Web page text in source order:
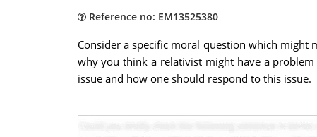
Reference no: EM13525380
Consider a specific moral question which might
why you think a relativist might have a
issue and how one should respond to this issue.